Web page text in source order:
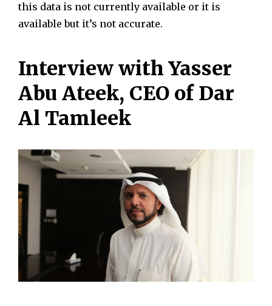
this data is not currently available or it is
available but it’s not accurate.
Interview with Yasser
Abu Ateek, CEO of Dar
Al Tamleek